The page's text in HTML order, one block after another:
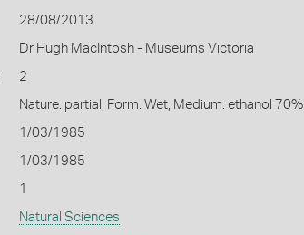
28/08/2013
Dr Hugh MacIntosh - Museums Victoria
2
Nature: partial, Form: Wet, Medium: ethanol 70%
1/03/1985
1/03/1985
1
Natural Sciences